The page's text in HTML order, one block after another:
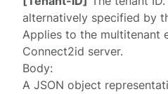
alternatively specified by
Applies to the multitenant
Connect2id server.
Body:
A JSON object